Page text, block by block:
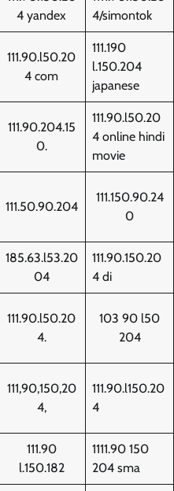
4 yandex
4/simontok
111.90.l50.20
4 com
111.190
l.150.204
japanese
111.90.204.15
0.
111.90.l50.20
4 online hindi
movie
111.50.90.204
111.150.90.24
0
185.63.l53.20
04
111.90.150.20
4 di
111.90.l50.20
4.
103 90 l50
204
111,90,150,20
4,
111.90.l150.20
4
111.90
l.150.182
1111.90 150
204 sma